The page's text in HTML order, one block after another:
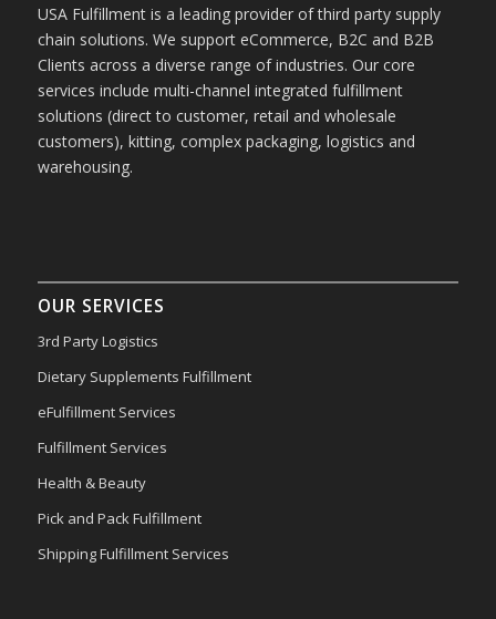
USA Fulfillment is a leading provider of third party supply
chain solutions. We support eCommerce, B2C and B2B
Clients across a diverse range of industries. Our core
services include multi-channel integrated fulfillment
solutions (direct to customer, retail and wholesale
customers), kitting, complex packaging, logistics and
warehousing.
OUR SERVICES
3rd Party Logistics
Dietary Supplements Fulfillment
eFulfillment Services
Fulfillment Services
Health & Beauty
Pick and Pack Fulfillment
Shipping Fulfillment Services